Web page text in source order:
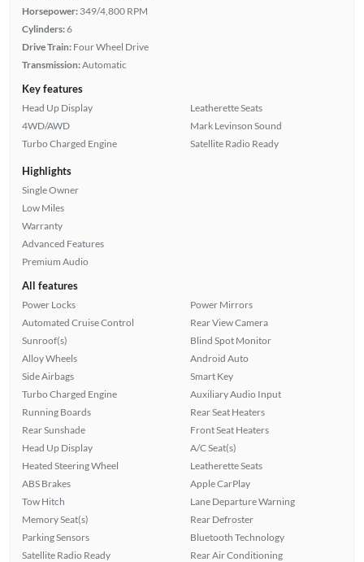
Horsepower: 349/4,800 RPM
Cylinders:6
Drive Train: Four Wheel Drive
Transmission:Automatic
Key features
Head Up Display
4WD/AWD
Turbo Charged Engine
Leatherette Seats
Mark Levinson Sound
Satellite Radio Ready
Highlights
Single Owner
Low Miles
Warranty
Advanced Features
Premium Audio
All features
Power Locks
Automated Cruise Control
Sunroof(s)
Alloy Wheels
Side Airbags
Turbo Charged Engine
Running Boards
Rear Sunshade
Head Up Display
Heated Steering Wheel
ABS Brakes
Tow Hitch
Memory Seat(s)
Parking Sensors
Satellite Radio Ready
Power Mirrors
Rear View Camera
Blind Spot Monitor
Android Auto
Smart Key
Auxiliary Audio Input
Rear Seat Heaters
Front Seat Heaters
A/C Seat(s)
Leatherette Seats
Apple CarPlay
Lane Departure Warning
Rear Defroster
Bluetooth Technology
Rear Air Conditioning